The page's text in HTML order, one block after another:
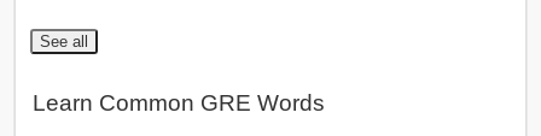
See all
Learn Common GRE Words